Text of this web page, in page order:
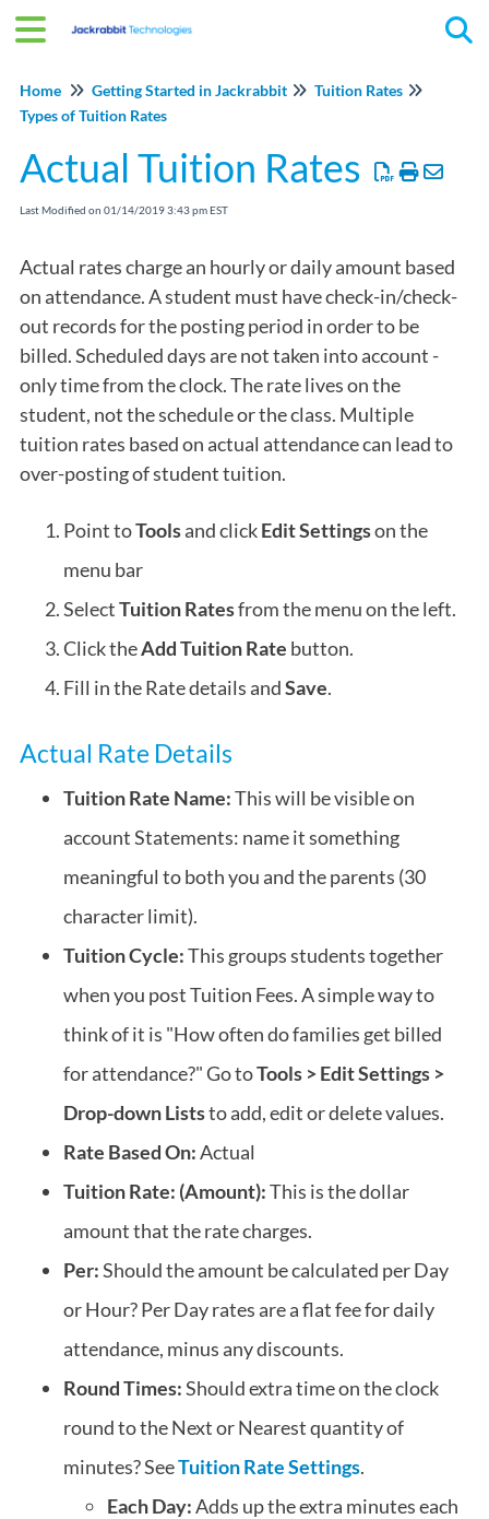
Home Getting Started in Jackrabbit
Tuition Rates
Types of Tuition Rates
Actual Tuition Rates
Last Modified on 01/14/2019 3:43 pm EST
Actual rates charge an hourly or daily amount based
on attendance. A student must have check-in/check-
out records for the posting period in order to be
billed. Scheduled days are not taken into account -
only time from the clock. The rate lives on the
student, not the schedule or the class. Multiple
tuition rates based on actual attendance can lead to
over-posting of student tuition.
Point toToolsand clickEdit Settingson the
menu bar
SelectTuition Ratesfrom the menu on the left.
Click theAdd Tuition Rate button.
Fill in the Rate details andSave.
Actual Rate Details
Tuition Rate Name:This will be visible on
account Statements: name it something
meaningful to both you and the parents (30
character limit).
Tuition Cycle:This groups students together
when you post Tuition Fees. A simple way to
think of it is "How often do families get billed
for attendance?" Go toTools > Edit Settings >
Drop-down Liststo add, edit or delete values.
Rate Based On:Actual
Tuition Rate: (Amount):This is the dollar
amount that the rate charges.
Per:Should the amount be calculated per Day
or Hour? Per Day rates are a flat fee for daily
attendance, minus any discounts.
Round Times:Should extra time on the clock
round to the Next or Nearest quantity of
minutes? SeeTuition Rate Settings.
Each Day:Adds up the extra minutes each